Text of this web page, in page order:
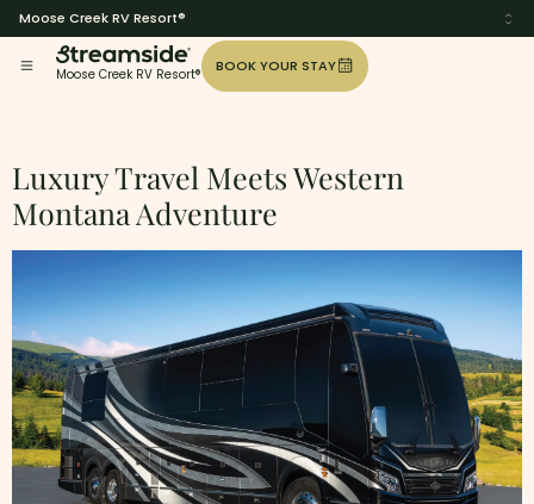
Moose Creek RV Resort®
Moose Creek RV Resort®
BOOK YOUR STAY
Luxury Travel Meets Western
Montana Adventure